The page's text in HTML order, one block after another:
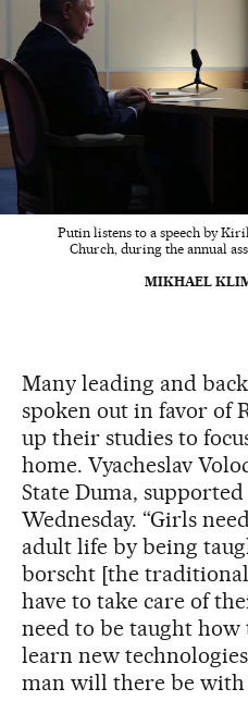
Putin listens to a speech by
Church, during the annual
MIKHAEL
Many leading and
spoken out in favor of
up their studies to
home. Vyacheslav
State Duma,
Wednesday. “Girls
adult life by being
borscht [the traditional
have to take care of
need to be taught
learn new
man will there be with